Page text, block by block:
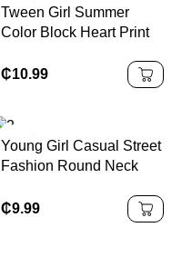
Tween Girl Summer
Color Block Heart Print
Hem Dress
₵10.99
Young Girl Casual Street
Fashion Round Neck
Flared Pants
₵9.99